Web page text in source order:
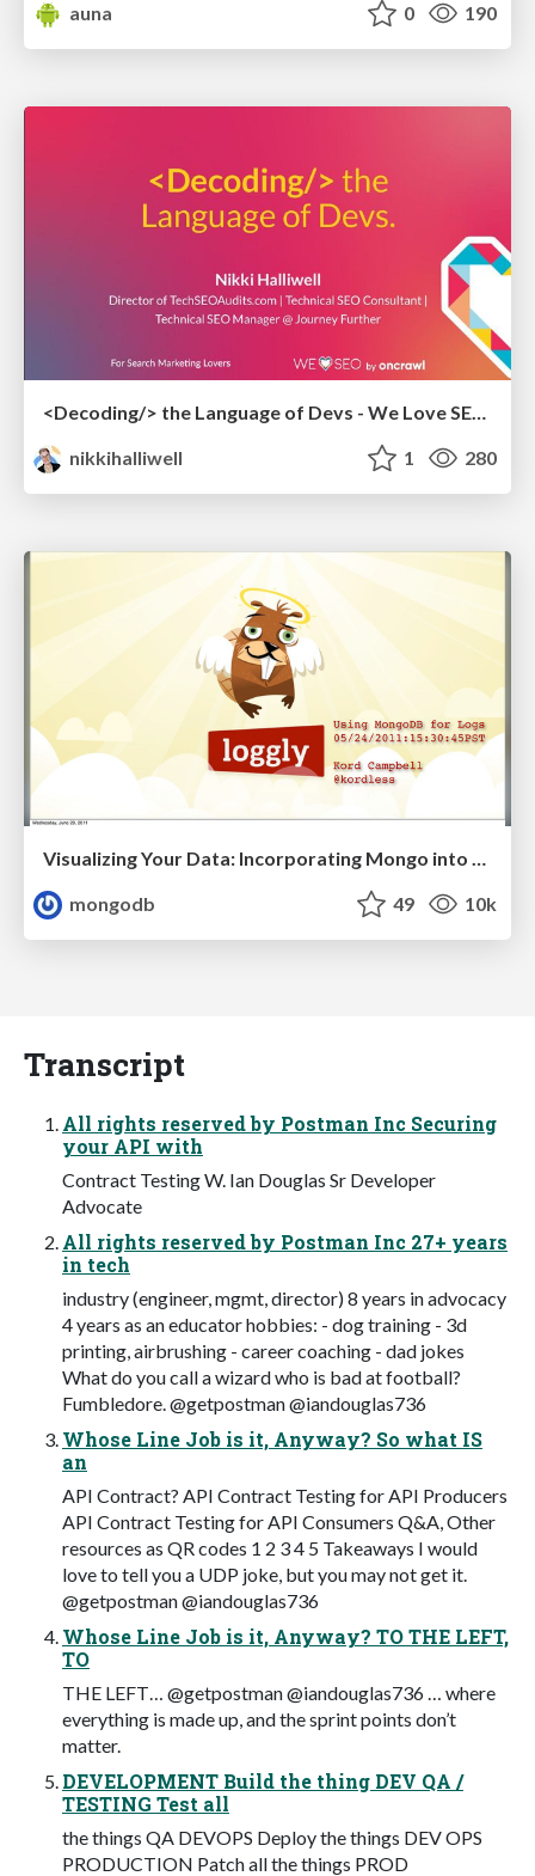
auna
0 190
<Decoding/> the Language of Devs - We Love SEO 2024
nikkihalliwell
1 280
Visualizing Your Data: Incorporating Mongo into Loggly Infrastructure
mongodb
49 10k
Transcript
All rights reserved by Postman Inc Securing
your API with
Contract Testing W. Ian Douglas Sr Developer
Advocate
All rights reserved by Postman Inc 27+ years
in tech
industry (engineer, mgmt, director) 8 years in advocacy
4 years as an educator hobbies: - dog training - 3d
printing, airbrushing - career coaching - dad jokes
What do you call a wizard who is bad at football?
Fumbledore. @getpostman @iandouglas736
Whose Line Job is it, Anyway? So what IS
an
API Contract? API Contract Testing for API Producers
API Contract Testing for API Consumers Q&A, Other
resources as QR codes 1 2 3 4 5 Takeaways I would
love to tell you a UDP joke, but you may not get it.
@getpostman @iandouglas736
Whose Line Job is it, Anyway? TO THE LEFT,
TO
THE LEFT… @getpostman @iandouglas736 … where
everything is made up, and the sprint points don’t
matter.
DEVELOPMENT Build the thing DEV QA /
TESTING Test all
the things QA DEVOPS Deploy the things DEV OPS
PRODUCTION Patch all the things PROD